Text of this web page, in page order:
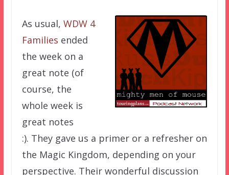
As usual, WDW 4
Families ended
the week on a
great note (of
course, the
whole week is
great notes
:). They gave us a primer or a refresher on
the Magic Kingdom, depending on your
perspective. Their wonderful discussion